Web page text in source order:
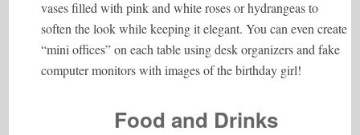
vases filled with pink and white roses or hydrangeas to
soften the look while keeping it elegant. You can even create
“mini offices” on each table using desk organizers and fake
computer monitors with images of the birthday girl!
Food and Drinks